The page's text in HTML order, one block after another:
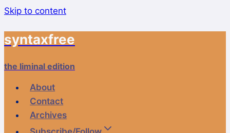
Skip to content
syntaxfree
the liminal edition
About
Contact
Archives